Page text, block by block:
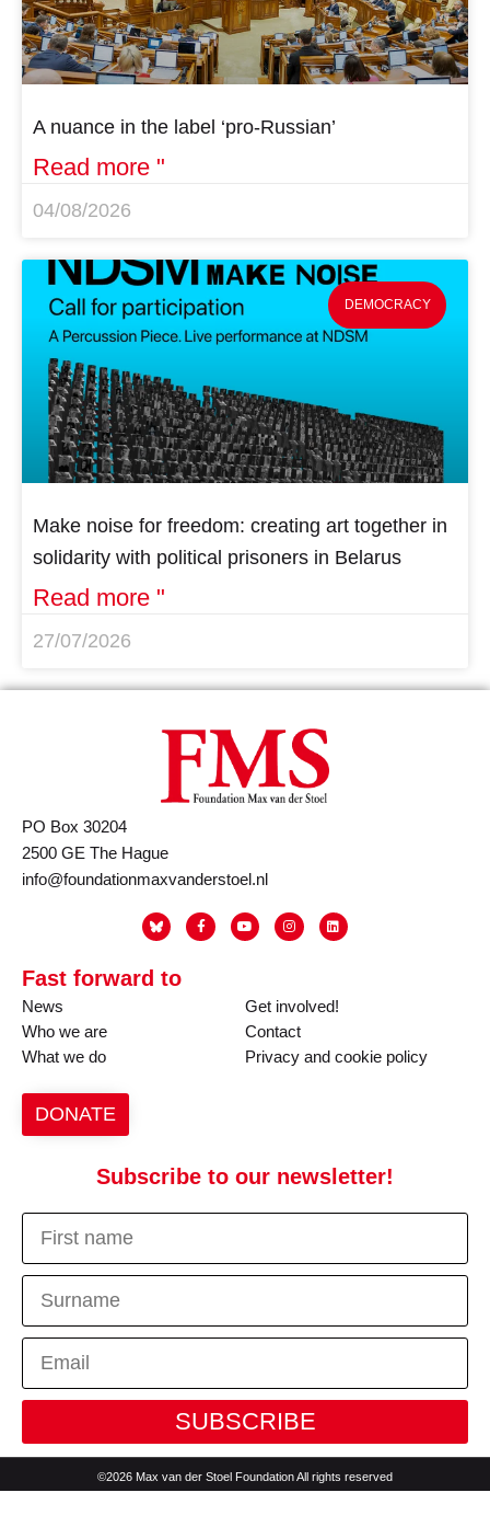
A nuance in the label ‘pro-Russian’
Read more "
04/08/2026
DEMOCRACY
Make noise for freedom: creating art together in
solidarity with political prisoners in Belarus
Read more "
27/07/2026
PO Box 30204
2500 GE The Hague
info@foundationmaxvanderstoel.nl
Fast forward to
News
Who we are
What we do
Get involved!
Contact
Privacy and cookie policy
DONATE
Subscribe to our newsletter!
SUBSCRIBE
©2026 Max van der Stoel Foundation All rights reserved